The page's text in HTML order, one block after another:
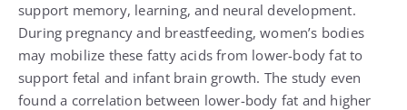
support memory, learning, and neural development.
During pregnancy and breastfeeding, women’s bodies
may mobilize these fatty acids from lower-body fat to
support fetal and infant brain growth. The study even
found a correlation between lower-body fat and higher